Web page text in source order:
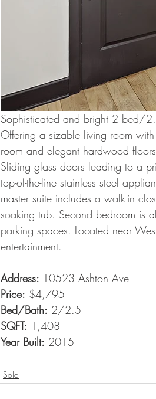
Sophisticated and bright 2 bed/
Offering a sizable living room
room and elegant hardwood
Sliding glass doors leading to a
top-of-the-line stainless steel
master suite includes a walk-in
soaking tub. Second bedroom is
parking spaces. Located near
entertainment.
Address: 10523 Ashton Ave
Price: $4,795
Bed/Bath: 2/2.5
SQFT: 1,408
Year Built: 2015
Sold